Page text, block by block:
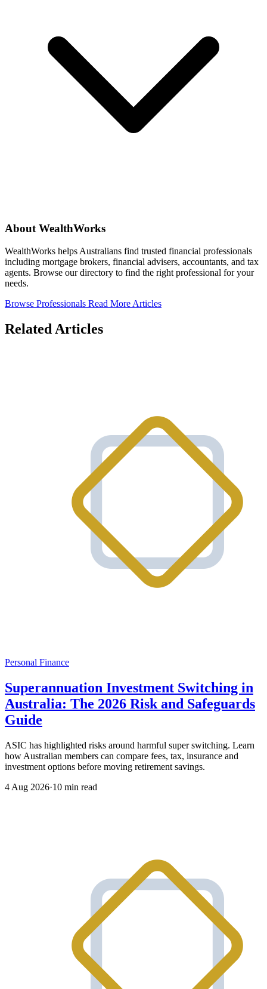
About WealthWorks
WealthWorks helps Australians find trusted financial professionals
including mortgage brokers, financial advisers, accountants, and tax
agents. Browse our directory to find the right professional for your
needs.
Browse Professionals Read More Articles
Related Articles
Personal Finance
Superannuation Investment Switching in
Australia: The 2026 Risk and Safeguards
Guide
ASIC has highlighted risks around harmful super switching. Learn
how Australian members can compare fees, tax, insurance and
investment options before moving retirement savings.
4 Aug 2026·10 min read